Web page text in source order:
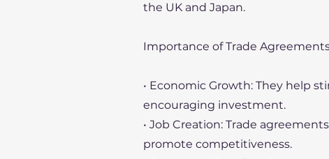
the UK and Japan.
Importance of Trade
• Economic Growth: They help
encouraging investment.
• Job Creation: Trade
promote competitiveness.